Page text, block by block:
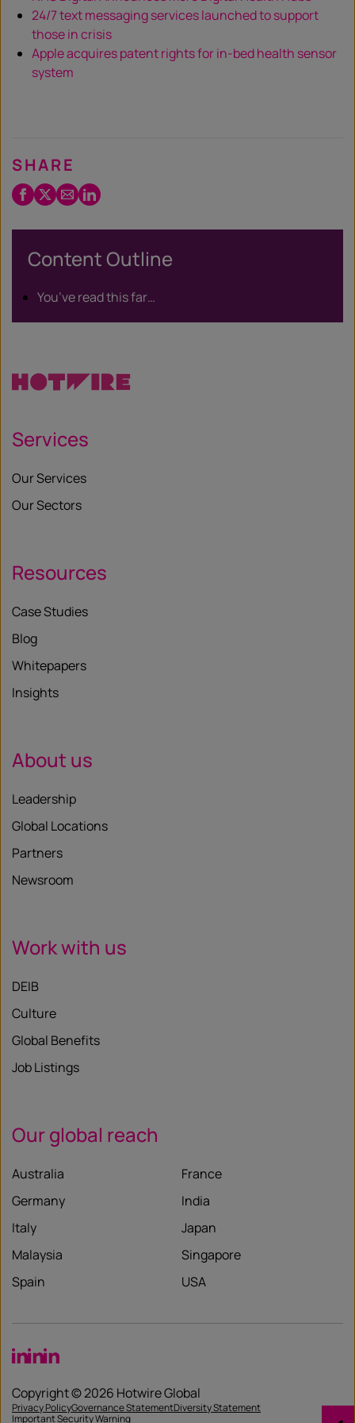
24/7 text messaging services launched to support
those in crisis
Apple acquires patent rights for in-bed health sensor
system
SHARE
Facebook
Twitter
X
EmailLinkedIn
Content Outline
You’ve read this far…
Services
Our Services
Our Sectors
Resources
Case Studies
Blog
Whitepapers
Insights
About us
Leadership
Global Locations
Partners
Newsroom
Work with us
DEIB
Culture
Global Benefits
Job Listings
Our global reach
Australia
France
Germany
India
Italy
Japan
Malaysia
Singapore
Spain
USA
Copyright © 2026 Hotwire Global
Privacy PolicyGovernance StatementDiversity Statement
Important Security Warning
LinkedIn
LinkedIn
LinkedIn